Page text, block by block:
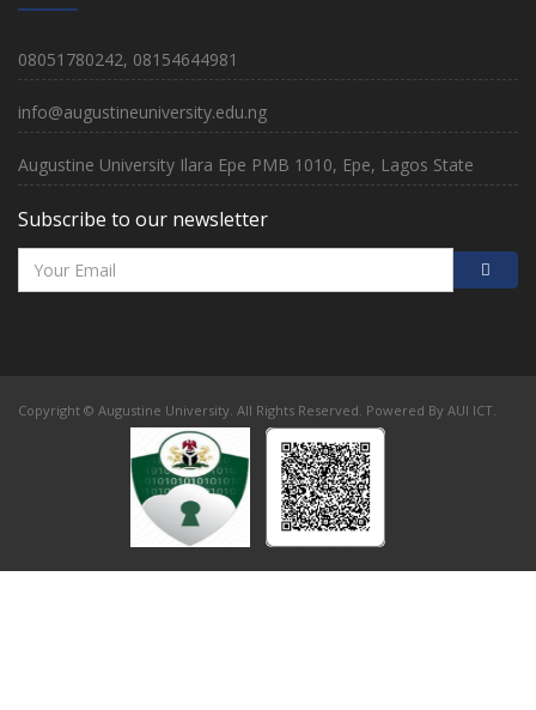
08051780242, 08154644981
info@augustineuniversity.edu.ng
Augustine University Ilara Epe PMB 1010, Epe, Lagos State
Subscribe to our newsletter
Copyright © Augustine University. All Rights Reserved. Powered By AUI ICT.